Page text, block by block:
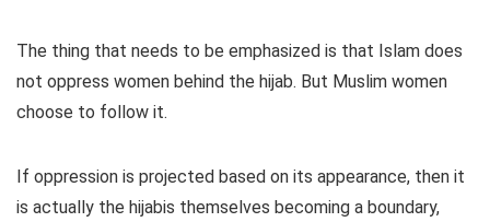
The thing that needs to be emphasized is that Islam does
not oppress women behind the hijab. But Muslim women
choose to follow it.
If oppression is projected based on its appearance, then it
is actually the hijabis themselves becoming a boundary,